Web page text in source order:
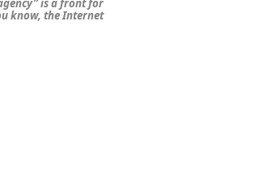
is a front for
know, the Internet